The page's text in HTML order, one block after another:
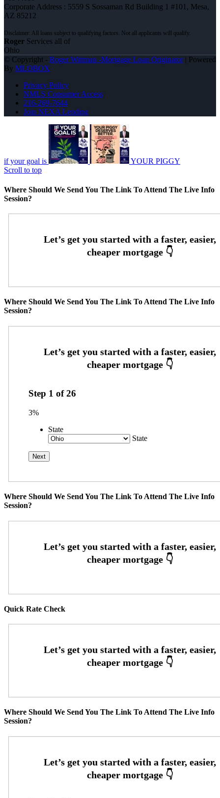
Corporate Address : 5559 S Sossaman Rd Building 1 #101, Mesa,
AZ 85212
Roger Services all of
Ohio
© Copyright - Roger Wittman -Mortgage Loan Originator| Powered
By MLOBOX
Privacy Policy
NMLS Consumer Access
216-269-7644
Join NEXA Lending
if your goal is
YOUR PIGGY
Scroll to top
Where Should We Send You The Link To Attend The Live Info
Session?
Where Should We Send You The Link To Attend The Live Info
Session?
Step 1 of26
3%
State
State
Where Should We Send You The Link To Attend The Live Info
Session?
Quick Rate Check
Where Should We Send You The Link To Attend The Live Info
Session?